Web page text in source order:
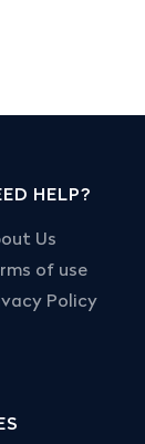
HELP?
Us
of use
Policy